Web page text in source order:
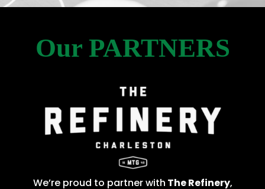
Our PARTNERS
We’re proud to partner with The Refinery,